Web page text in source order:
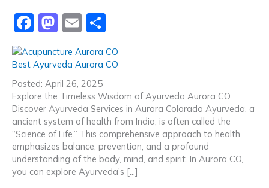
F
c
e
b
o
o
k
M
a
st
o
d
o
n
E
ai
l
h
ar
Best Ayurveda Aurora CO
Posted: April 26, 2025
Explore the Timeless Wisdom of Ayurveda Aurora CO
Discover Ayurveda Services in Aurora Colorado Ayurveda, a
ancient system of health from India, is often called the
“Science of Life.” This comprehensive approach to health
emphasizes balance, prevention, and a profound
understanding of the body, mind, and spirit. In Aurora CO,
you can explore Ayurveda’s […]